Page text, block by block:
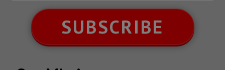
SUBSCRIBE